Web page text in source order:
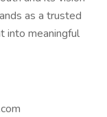
as a trusted
into meaningful